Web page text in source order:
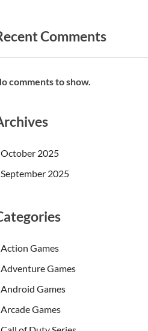
Comments
comments to show.
October 2025
September 2025
Action Games
Adventure Games
Android Games
Arcade Games